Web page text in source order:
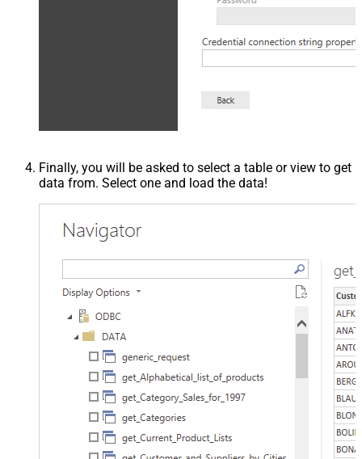
Finally, you will be asked to select a table or view to get
data from. Select one and load the data!